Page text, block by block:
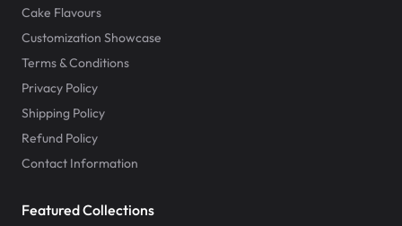
Cake Flavours
Customization Showcase
Terms & Conditions
Privacy Policy
Shipping Policy
Refund Policy
Contact Information
Featured Collections